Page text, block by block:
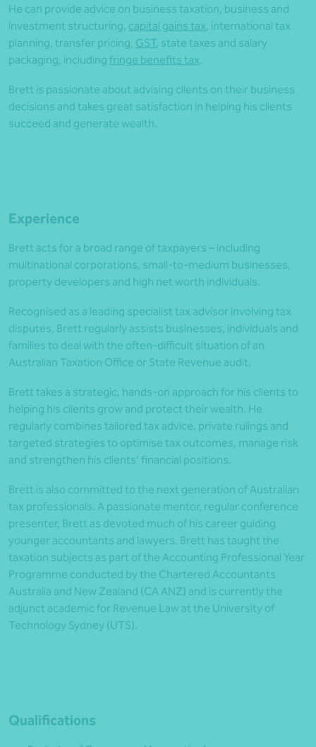
He can provide advice on business taxation, business and
investment structuring, capital gains tax, international tax
planning, transfer pricing, GST, state taxes and salary
packaging, including fringe benefits tax.
Brett is passionate about advising clients on their business
decisions and takes great satisfaction in helping his clients
succeed and generate wealth.
Experience
Brett acts for a broad range of taxpayers – including
multinational corporations, small-to-medium businesses,
property developers and high net worth individuals.
Recognised as a leading specialist tax advisor involving tax
disputes, Brett regularly assists businesses, individuals and
families to deal with the often-difficult situation of an
Australian Taxation Office or State Revenue audit.
Brett takes a strategic, hands-on approach for his clients to
helping his clients grow and protect their wealth. He
regularly combines tailored tax advice, private rulings and
targeted strategies to optimise tax outcomes, manage risk
and strengthen his clients’ financial positions.
Brett is also committed to the next generation of Australian
tax professionals. A passionate mentor, regular conference
presenter, Brett as devoted much of his career guiding
younger accountants and lawyers. Brett has taught the
taxation subjects as part of the Accounting Professional Year
Programme conducted by the Chartered Accountants
Australia and New Zealand (CA ANZ) and is currently the
adjunct academic for Revenue Law at the University of
Technology Sydney (UTS).
Qualifications